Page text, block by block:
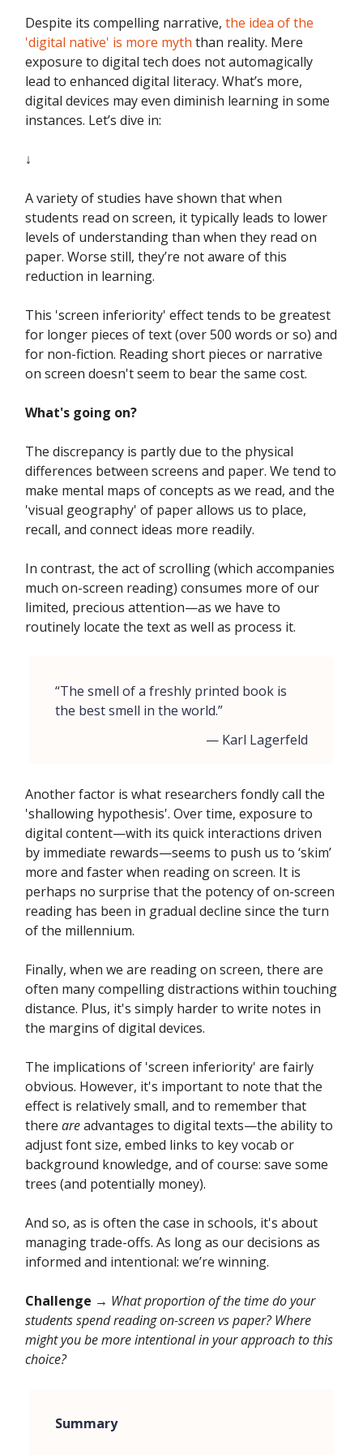
Despite its compelling narrative, the idea of the
'digital native' is more myth than reality. Mere
exposure to digital tech does not automagically
lead to enhanced digital literacy. What’s more,
digital devices may even diminish learning in some
instances. Let’s dive in:
↓
A variety of studies have shown that when
students read on screen, it typically leads to lower
levels of understanding than when they read on
paper. Worse still, they’re not aware of this
reduction in learning.
This 'screen inferiority' effect tends to be greatest
for longer pieces of text (over 500 words or so) and
for non-fiction. Reading short pieces or narrative
on screen doesn't seem to bear the same cost.
What's going on?
The discrepancy is partly due to the physical
differences between screens and paper. We tend to
make mental maps of concepts as we read, and the
'visual geography' of paper allows us to place,
recall, and connect ideas more readily.
In contrast, the act of scrolling (which accompanies
much on-screen reading) consumes more of our
limited, precious attention—as we have to
routinely locate the text as well as process it.
“The smell of a freshly printed book is
the best smell in the world.”
— Karl Lagerfeld
Another factor is what researchers fondly call the
'shallowing hypothesis'. Over time, exposure to
digital content—with its quick interactions driven
by immediate rewards—seems to push us to ‘skim’
more and faster when reading on screen. It is
perhaps no surprise that the potency of on-screen
reading has been in gradual decline since the turn
of the millennium.
Finally, when we are reading on screen, there are
often many compelling distractions within touching
distance. Plus, it's simply harder to write notes in
the margins of digital devices.
The implications of 'screen inferiority' are fairly
obvious. However, it's important to note that the
effect is relatively small, and to remember that
there areadvantages to digital texts—the ability to
adjust font size, embed links to key vocab or
background knowledge, and of course: save some
trees (and potentially money).
And so, as is often the case in schools, it's about
managing trade-offs. As long as our decisions as
informed and intentional: we’re winning.
Challenge → What proportion of the time do your
students spend reading on-screen vs paper? Where
might you be more intentional in your approach to this
choice?
Summary